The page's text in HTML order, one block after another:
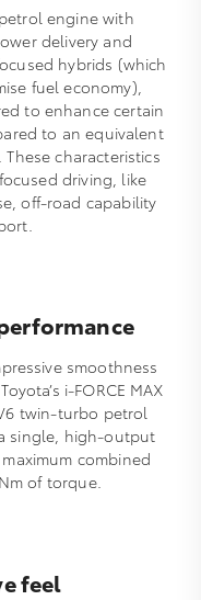
engine with
delivery and
hybrids (which
fuel economy),
to enhance certain
to an equivalent
characteristics
driving, like
off-road capability
smoothness
i‑FORCE MAX
twin‑turbo petrol
single, high‑output
combined
of torque.
feel